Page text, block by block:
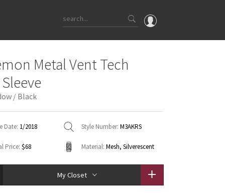
OMG
Latest Price Changes
Unicorns
WTF
Metal Vent Tech
/ Black
Date: 1/2018 Style Number: M3AKRS
Price: $68 Material: Mesh, Silverescent
My Closet